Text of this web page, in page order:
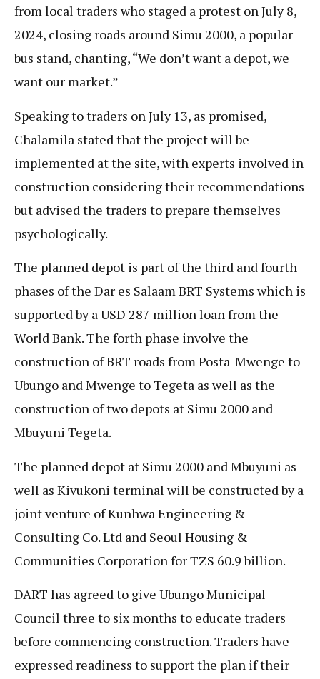
from local traders who staged a protest on July 8,
2024, closing roads around Simu 2000, a popular
bus stand, chanting, “We don’t want a depot, we
want our market.”
Speaking to traders on July 13, as promised,
Chalamila stated that the project will be
implemented at the site, with experts involved in
construction considering their recommendations
but advised the traders to prepare themselves
psychologically.
The planned depot is part of the third and fourth
phases of the Dar es Salaam BRT Systems which is
supported by a USD 287 million loan from the
World Bank. The forth phase involve the
construction of BRT roads from Posta-Mwenge to
Ubungo and Mwenge to Tegeta as well as the
construction of two depots at Simu 2000 and
Mbuyuni Tegeta.
The planned depot at Simu 2000 and Mbuyuni as
well as Kivukoni terminal will be constructed by a
joint venture of Kunhwa Engineering &
Consulting Co. Ltd and Seoul Housing &
Communities Corporation for TZS 60.9 billion.
DART has agreed to give Ubungo Municipal
Council three to six months to educate traders
before commencing construction. Traders have
expressed readiness to support the plan if their